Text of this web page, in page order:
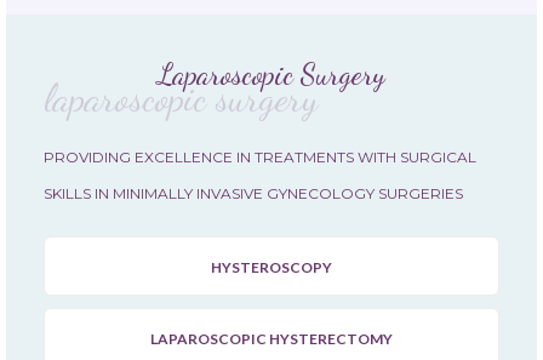
Laparoscopic Surgery
laparoscopic surgery
PROVIDING EXCELLENCE IN TREATMENTS WITH SURGICAL
SKILLS IN MINIMALLY INVASIVE GYNECOLOGY SURGERIES
HYSTEROSCOPY
LAPAROSCOPIC HYSTERECTOMY